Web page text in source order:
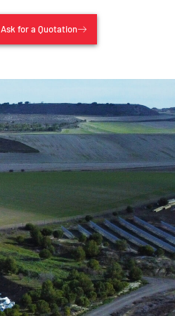
Ask for a Quotation